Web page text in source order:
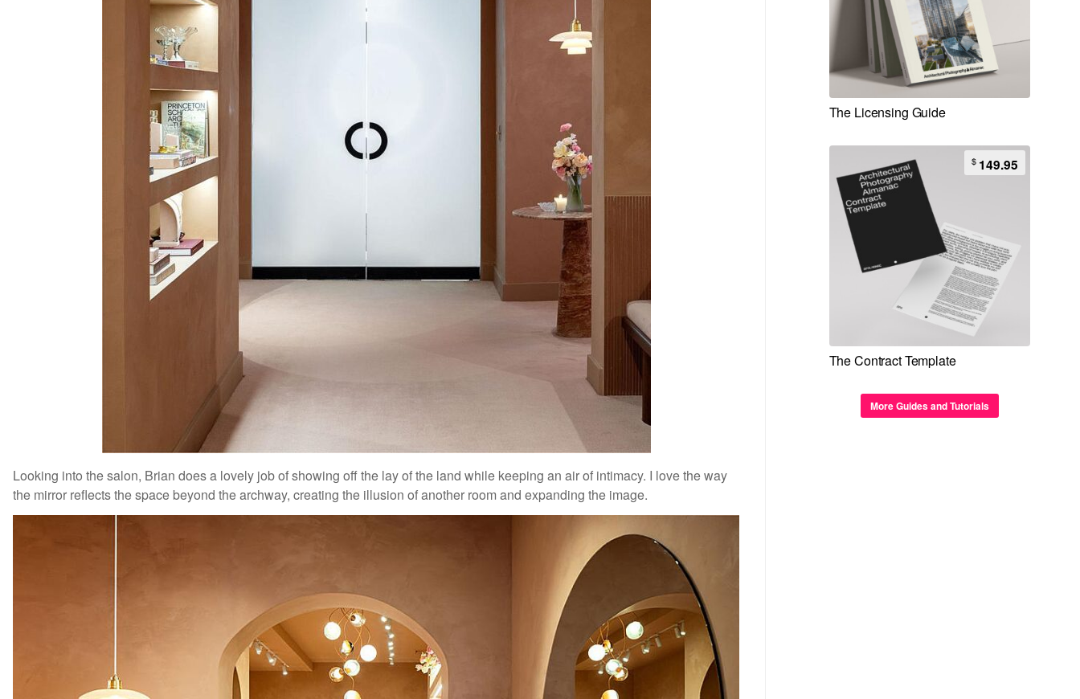
Looking into the salon, Brian does a lovely job of showing off the lay of the land while keeping an air of intimacy. I love the way
the mirror reflects the space beyond the archway, creating the illusion of another room and expanding the image.
The Licensing Guide
The Contract Template
$ 149.95
More Guides and Tutorials